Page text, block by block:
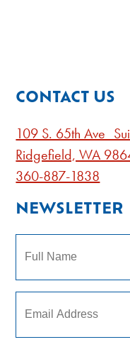
CONTACT US
109 S. 65th Ave
Ridgefield, WA
360-887-1838
NEWSLETTER